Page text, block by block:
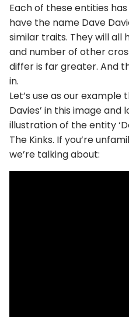
Each of these entities
have the name Dave
similar traits. They will all
and number of other
differ is far greater. And
in.
Let’s use as our example
Davies’ in this image and
illustration of the entity
The Kinks. If you’re
we’re talking about: